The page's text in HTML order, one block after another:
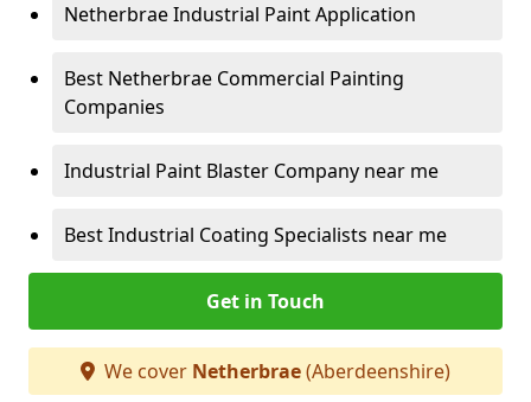
Netherbrae Industrial Paint Application
Best Netherbrae Commercial Painting
Companies
Industrial Paint Blaster Company near me
Best Industrial Coating Specialists near me
Get in Touch
We cover Netherbrae(Aberdeenshire)